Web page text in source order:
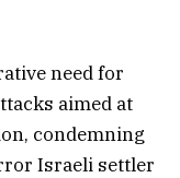
need for
aimed at
condemning
Israeli settler